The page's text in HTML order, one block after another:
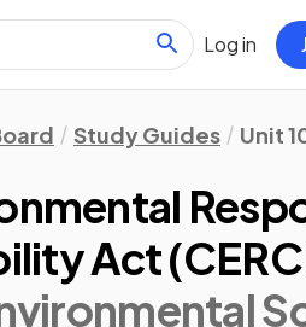
Log in
Study Guides Unit
Act